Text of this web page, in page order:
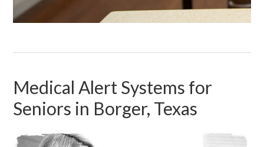
Medical Alert Systems for
Seniors in Borger, Texas